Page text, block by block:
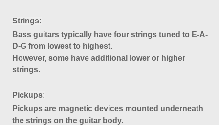
Strings:
Bass guitars typically have four strings tuned to E-A-
D-G from lowest to highest.
However, some have additional lower or higher
strings.
Pickups:
Pickups are magnetic devices mounted underneath
the strings on the guitar body.